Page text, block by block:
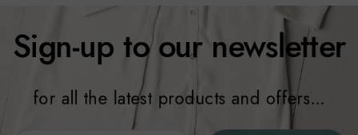
Sign-up to our newsletter
for all the latest products and offers...